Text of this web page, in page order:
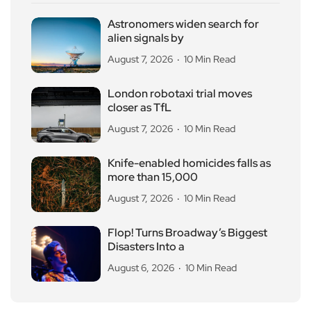
Astronomers widen search for
alien signals by
August 7, 2026 10 Min Read
London robotaxi trial moves
closer as TfL
August 7, 2026 10 Min Read
Knife-enabled homicides falls as
more than 15,000
August 7, 2026 10 Min Read
Flop! Turns Broadway’s Biggest
Disasters Into a
August 6, 2026 10 Min Read